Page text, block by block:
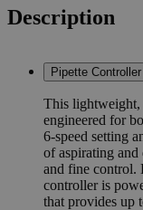
Description
Pipette Controller
This lightweight,
engineered for
6-speed setting
of aspirating and
and fine control.
controller is
that provides up